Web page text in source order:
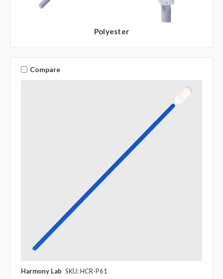
Polyester
Compare
Harmony Lab SKU: HCR-P61